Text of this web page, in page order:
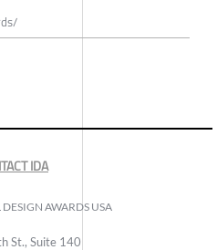
IDA
AWARDS USA
St., Suite 140